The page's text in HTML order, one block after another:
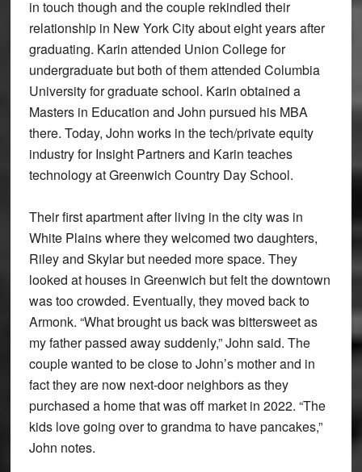
in touch though and the couple rekindled their
relationship in New York City about eight years after
graduating. Karin attended Union College for
undergraduate but both of them attended Columbia
University for graduate school. Karin obtained a
Masters in Education and John pursued his MBA
there. Today, John works in the tech/private equity
industry for Insight Partners and Karin teaches
technology at Greenwich Country Day School.
Their first apartment after living in the city was in
White Plains where they welcomed two daughters,
Riley and Skylar but needed more space. They
looked at houses in Greenwich but felt the downtown
was too crowded. Eventually, they moved back to
Armonk. “What brought us back was bittersweet as
my father passed away suddenly,” John said. The
couple wanted to be close to John’s mother and in
fact they are now next-door neighbors as they
purchased a home that was off market in 2022. “The
kids love going over to grandma to have pancakes,”
John notes.